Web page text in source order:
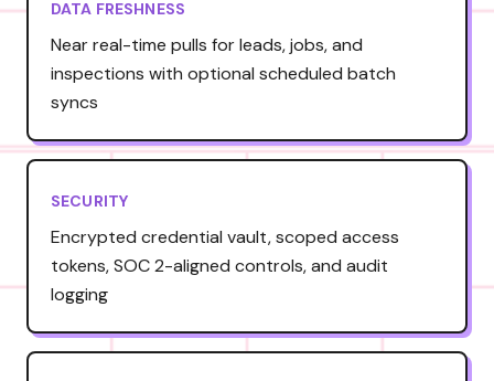
DATA FRESHNESS
Near real-time pulls for leads, jobs, and
inspections with optional scheduled batch
syncs
SECURITY
Encrypted credential vault, scoped access
tokens, SOC 2-aligned controls, and audit
logging